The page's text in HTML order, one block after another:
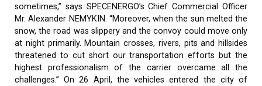
sometimes,” says SPECENERGO’s Chief Commercial Officer
Mr. Alexander NEMYKIN. “Moreover, when the sun melted the
snow, the road was slippery and the convoy could move only
at night primarily. Mountain crosses, rivers, pits and hillsides
threatened to cut short our transportation efforts but the
highest professionalism of the carrier overcame all the
challenges.” On 26 April, the vehicles entered the city of